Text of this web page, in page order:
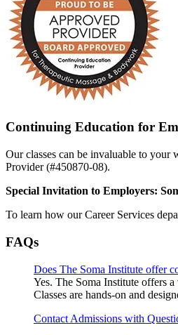
Continuing Education for
Our classes can be invaluable to your
Provider (#450870-08).
Special Invitation to Employers:
To learn how our Career Services
FAQs
Does The Soma Institute offer
Yes. The Soma Institute offers
Classes are hands-on and
Contact Admissions with